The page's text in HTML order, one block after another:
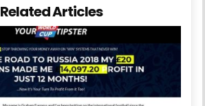
Related Articles